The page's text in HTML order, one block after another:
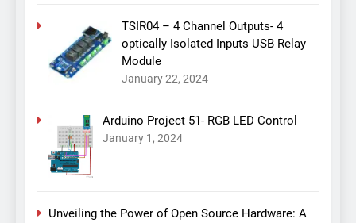
TSIR04 – 4 Channel Outputs- 4
optically Isolated Inputs USB Relay
Module
January 22, 2024
Arduino Project 51- RGB LED Control
January 1, 2024
Unveiling the Power of Open Source Hardware: A